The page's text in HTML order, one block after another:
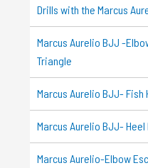
Drills with the Marcus
Marcus Aurelio BJJ -
Triangle
Marcus Aurelio BJJ- Fish
Marcus Aurelio BJJ-
Marcus Aurelio-Elbow